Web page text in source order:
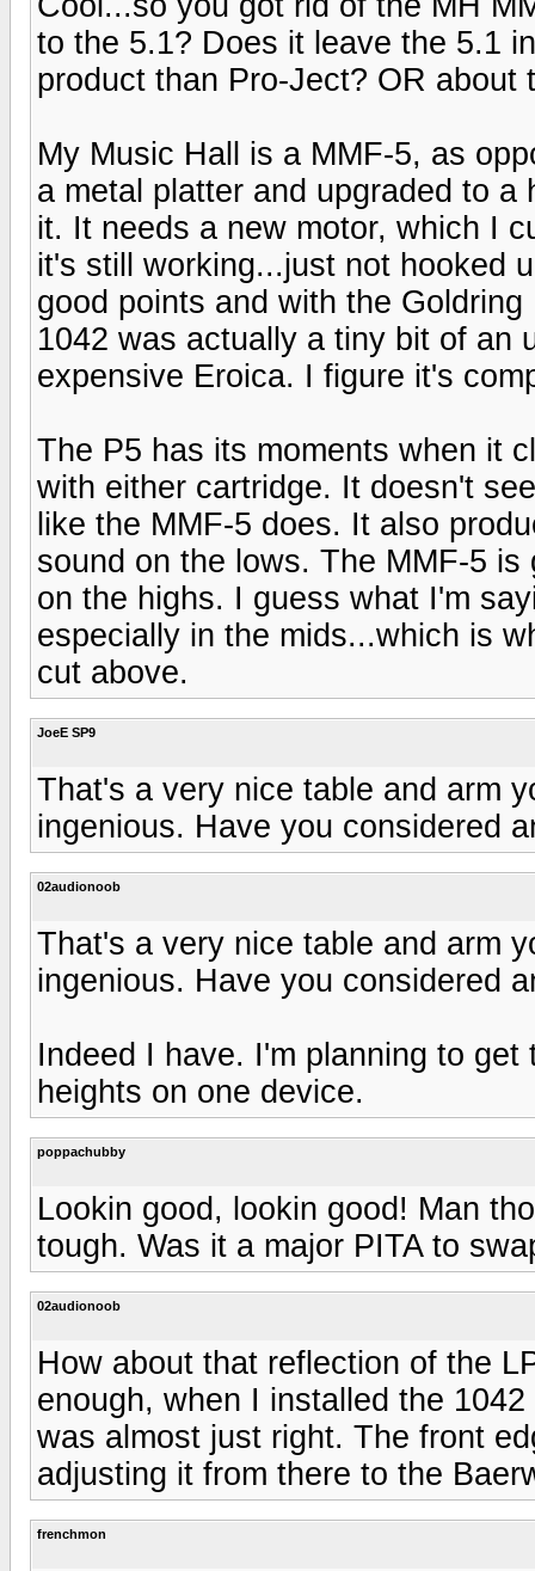
to the 5.1? Does it leave the 5.1
product than Pro-Ject? OR about
My Music Hall is a MMF-5, as
a metal platter and upgraded to
it. It needs a new motor, which I
it's still working...just not hooked
good points and with the
1042 was actually a tiny bit of an
expensive Eroica. I figure it's
The P5 has its moments when it
with either cartridge. It doesn't
like the MMF-5 does. It also
sound on the lows. The MMF-5
on the highs. I guess what I'm
especially in the mids...which is
cut above.
JoeE SP9
That's a very nice table and arm
ingenious. Have you considered
02audionoob
That's a very nice table and arm
ingenious. Have you considered
Indeed I have. I'm planning to
heights on one device.
poppachubby
Lookin good, lookin good! Man
tough. Was it a major PITA to
02audionoob
How about that reflection of the
enough, when I installed the
was almost just right. The front
adjusting it from there to the
frenchmon